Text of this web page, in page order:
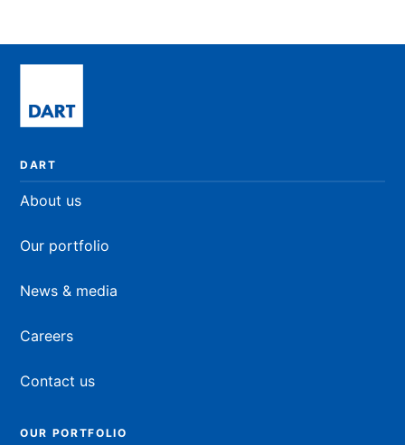
DART
About us
Our portfolio
News & media
Careers
Contact us
OUR PORTFOLIO